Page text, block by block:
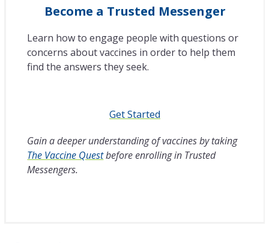
Become a Trusted Messenger
Learn how to engage people with questions or
concerns about vaccines in order to help them
find the answers they seek.
Get Started
Gain a deeper understanding of vaccines by taking
The Vaccine Questbefore enrolling in Trusted
Messengers.